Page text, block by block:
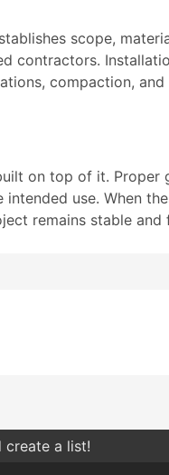
scope,
contractors.
compaction,
on top of it. Proper
use. When
remains stable and
create a list!